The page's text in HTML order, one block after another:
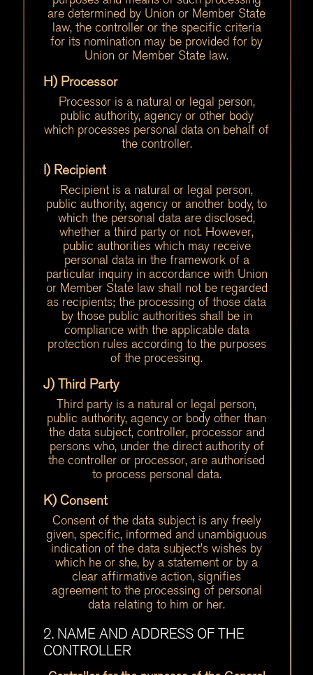
are determined by Union or Member State
law, the controller or the specific criteria
for its nomination may be provided for by
Union or Member State law.
H) Processor
Processor is a natural or legal person,
public authority, agency or other body
which processes personal data on behalf of
the controller.
I) Recipient
Recipient is a natural or legal person,
public authority, agency or another body, to
which the personal data are disclosed,
whether a third party or not. However,
public authorities which may receive
personal data in the framework of a
particular inquiry in accordance with Union
or Member State law shall not be regarded
as recipients; the processing of those data
by those public authorities shall be in
compliance with the applicable data
protection rules according to the purposes
of the processing.
J) Third Party
Third party is a natural or legal person,
public authority, agency or body other than
the data subject, controller, processor and
persons who, under the direct authority of
the controller or processor, are authorised
to process personal data.
K) Consent
Consent of the data subject is any freely
given, specific, informed and unambiguous
indication of the data subject’s wishes by
which he or she, by a statement or by a
clear affirmative action, signifies
agreement to the processing of personal
data relating to him or her.
2. NAME AND ADDRESS OF THE
CONTROLLER